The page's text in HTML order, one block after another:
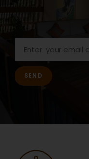
SEND